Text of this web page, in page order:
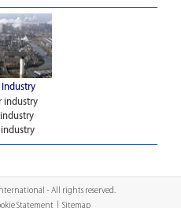
Industry
industry
International - All rights reserved.
Statement Sitemap